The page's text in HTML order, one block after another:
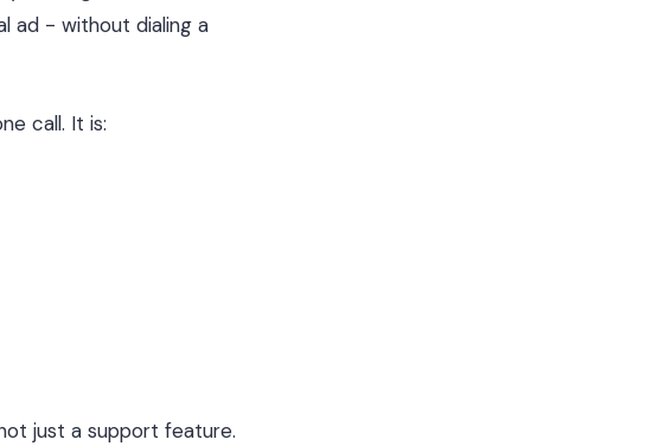
ad - without dialing a
call. It is:
just a support feature.